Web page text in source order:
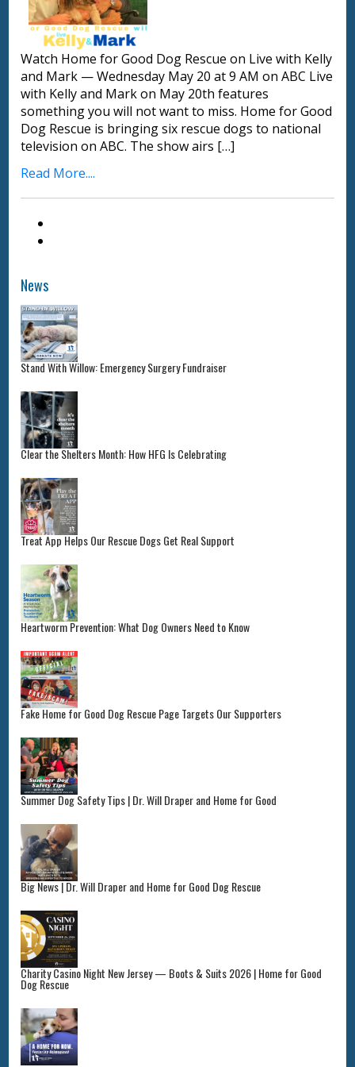
Watch Home for Good Dog Rescue on Live with Kelly
and Mark — Wednesday May 20 at 9 AM on ABC Live
with Kelly and Mark on May 20th features
something you will not want to miss. Home for Good
Dog Rescue is bringing six rescue dogs to national
television on ABC. The show airs […]
Read More....
News
Stand With Willow: Emergency Surgery Fundraiser
Clear the Shelters Month: How HFG Is Celebrating
Treat App Helps Our Rescue Dogs Get Real Support
Heartworm Prevention: What Dog Owners Need to Know
Fake Home for Good Dog Rescue Page Targets Our Supporters
Summer Dog Safety Tips | Dr. Will Draper and Home for Good
Big News | Dr. Will Draper and Home for Good Dog Rescue
Charity Casino Night New Jersey — Boots & Suits 2026 | Home for Good
Dog Rescue